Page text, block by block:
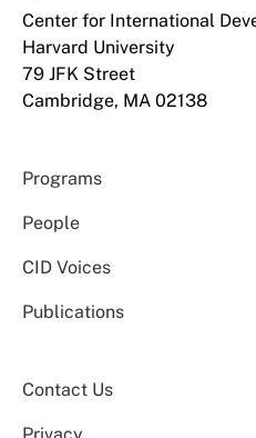
Center for International
Harvard University
79 JFK Street
Cambridge, MA 02138
Programs
People
CID Voices
Publications
Contact Us